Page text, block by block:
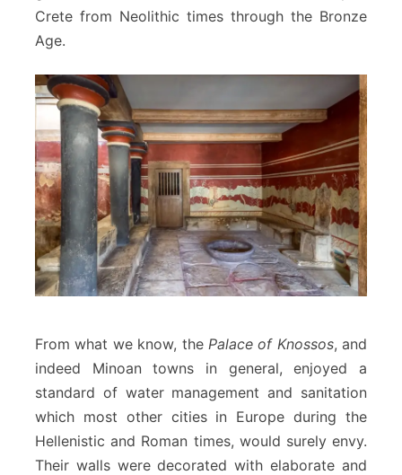
Crete from Neolithic times through the Bronze
Age.
From what we know, the Palace of Knossos, and
indeed Minoan towns in general, enjoyed a
standard of water management and sanitation
which most other cities in Europe during the
Hellenistic and Roman times, would surely envy.
Their walls were decorated with elaborate and